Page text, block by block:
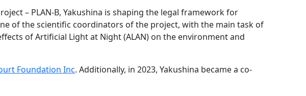
– PLAN-B, Yakushina is shaping the legal framework for
of the scientific coordinators of the project, with the main task of
of Artificial Light at Night (ALAN) on the environment and
Foundation Inc. Additionally, in 2023, Yakushina became a co-